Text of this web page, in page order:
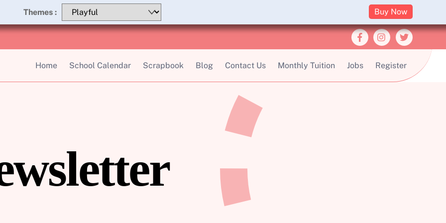
Themes : Buy Now
Home School Calendar Scrapbook Blog Contact Us Monthly Tuition Jobs Register